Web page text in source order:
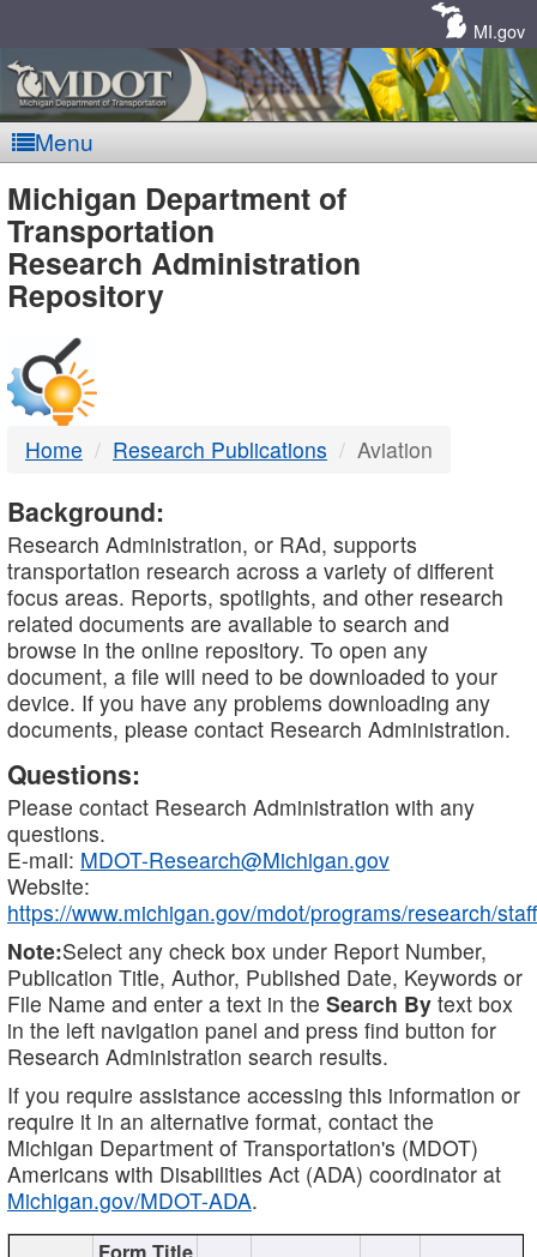
MI.gov
Menu
MDOT
-
DTMB
Michigan Department of
Transportation
Research Administration
Repository
Home Research Publications Aviation
Background:
Research Administration, or RAd, supports
transportation research across a variety of different
focus areas. Reports, spotlights, and other research
related documents are available to search and
browse in the online repository. To open any
document, a file will need to be downloaded to your
device. If you have any problems downloading any
documents, please contact Research Administration.
Questions:
Please contact Research Administration with any
questions.
E-mail: MDOT-Research@Michigan.gov
Website:
https://www.michigan.gov/mdot/programs/research/staff
Note:Select any check box under Report Number,
Publication Title, Author, Published Date, Keywords or
File Name and enter a text in the Search By text box
in the left navigation panel and press find button for
Research Administration search results.
If you require assistance accessing this information or
require it in an alternative format, contact the
Michigan Department of Transportation's (MDOT)
Americans with Disabilities Act (ADA) coordinator at
Michigan.gov/MDOT-ADA.